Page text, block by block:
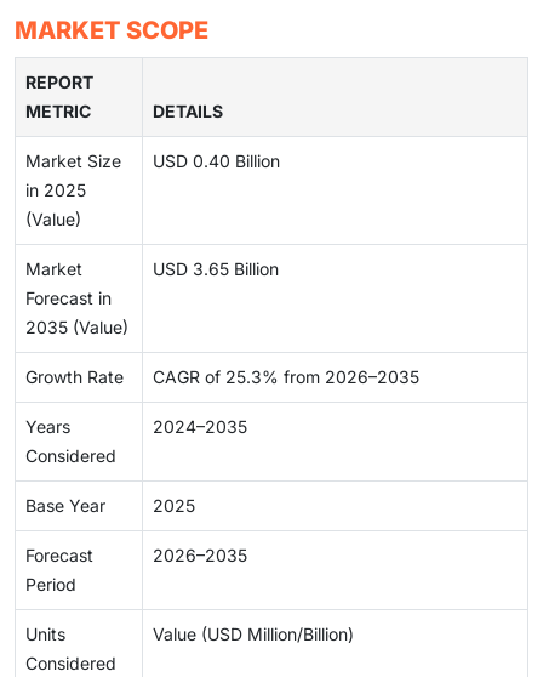
MARKET SCOPE
REPORT
METRIC
DETAILS
Market Size
in 2025
(Value)
USD 0.40 Billion
Market
Forecast in
2035 (Value)
USD 3.65 Billion
Growth Rate CAGR of 25.3% from 2026–2035
Years
Considered
2024–2035
Base Year 2025
Forecast
Period
2026–2035
Units
Considered
Value (USD Million/Billion)